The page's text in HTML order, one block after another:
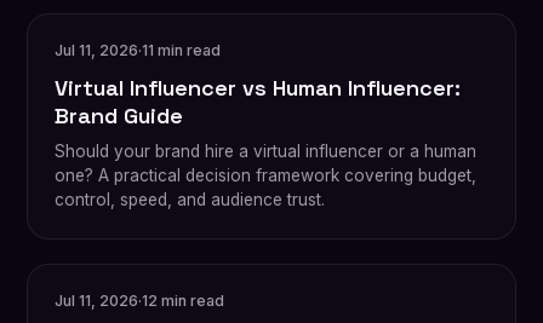
Jul 11, 2026·11 min read
Virtual Influencer vs Human Influencer:
Brand Guide
Should your brand hire a virtual influencer or a human
one? A practical decision framework covering budget,
control, speed, and audience trust.
Jul 11, 2026·12 min read